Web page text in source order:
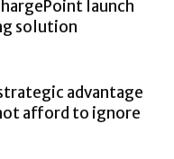
launch
solution
advantage
afford to ignore